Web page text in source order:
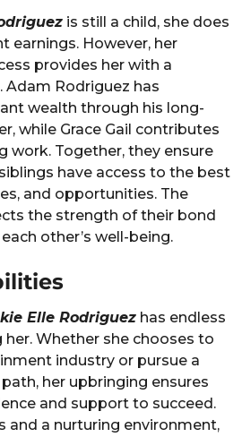
is still a child, she does
earnings. However, her
provides her with a
Rodriguez has
wealth through his long-
while Grace Gail contributes
work. Together, they ensure
have access to the best
and opportunities. The
the strength of their bond
other’s well-being.
Elle Rodriguez has endless
Whether she chooses to
industry or pursue a
her upbringing ensures
and support to succeed.
and a nurturing environment,